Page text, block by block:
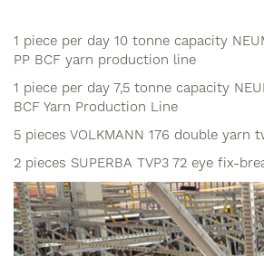
1 piece per day 10 tonne capacity
PP BCF yarn production line
1 piece per day 7,5 tonne capacity
BCF Yarn Production Line
5 pieces VOLKMANN 176 double yarn
2 pieces SUPERBA TVP3 72 eye fix-